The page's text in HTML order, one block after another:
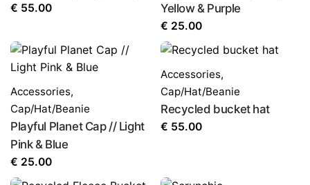
€ 55.00
Yellow & Purple
€ 25.00
Accessories,
Cap/Hat/Beanie
Playful Planet Cap // Light
Pink & Blue
€ 25.00
Accessories,
Cap/Hat/Beanie
Recycled bucket hat
€ 55.00